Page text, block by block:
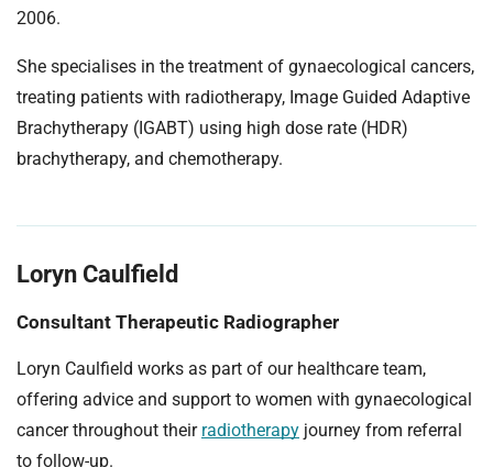
2006.
She specialises in the treatment of gynaecological cancers,
treating patients with radiotherapy, Image Guided Adaptive
Brachytherapy (IGABT) using high dose rate (HDR)
brachytherapy, and chemotherapy.
Loryn Caulfield
Consultant Therapeutic Radiographer
Loryn Caulfield works as part of our healthcare team,
offering advice and support to women with gynaecological
cancer throughout their radiotherapy journey from referral
to follow-up.